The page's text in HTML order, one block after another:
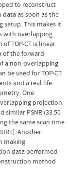
to reconstruct
as soon as the
setup. This makes it
with overlapping
of the forward
a non-overlapping
be used for TOP-CT
and a real life
One
projection
similar PSNR (33.50
the same scan time
Another
making
data performed
method